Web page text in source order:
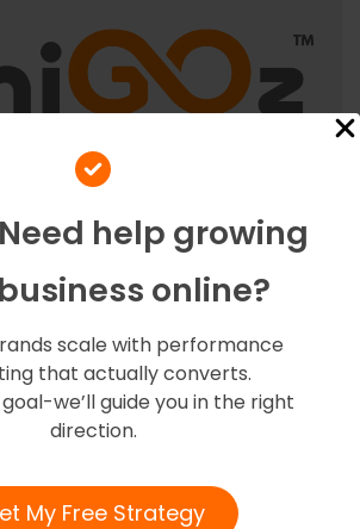
help growing
online?
scale with performance
that actually converts.
we’ll guide you in the right
direction.
My Free Strategy
in fostering strong partnerships
ensuring their success becomes our